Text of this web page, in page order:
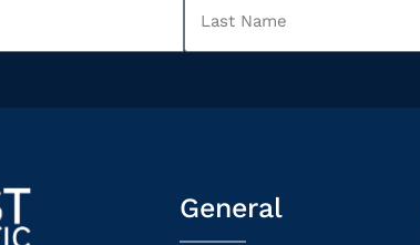
General